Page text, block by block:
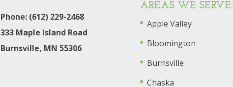
Phone: (612) 229-2468
333 Maple Island Road
Burnsville, MN 55306
AREAS WE SERVE:
Apple Valley
Bloomington
Burnsville
Chaska